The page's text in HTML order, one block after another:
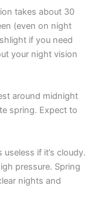
takes about 30
(even on night
if you need
your night vision
around midnight
spring. Expect to
useless if it’s cloudy.
pressure. Spring
nights and